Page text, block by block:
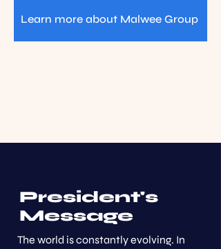
Learn more about Malwee Group
President's
Message
The world is constantly evolving. In